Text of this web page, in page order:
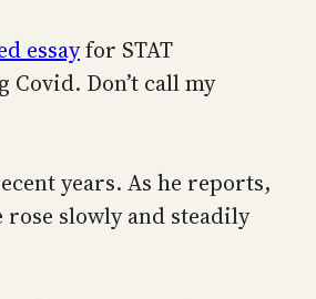
essayfor STAT
Don’t call my
years. As he reports,
slowly and steadily